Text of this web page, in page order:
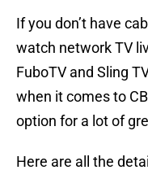
If you don’t have
watch network TV
FuboTV and Sling
when it comes to
option for a lot of
Here are all the